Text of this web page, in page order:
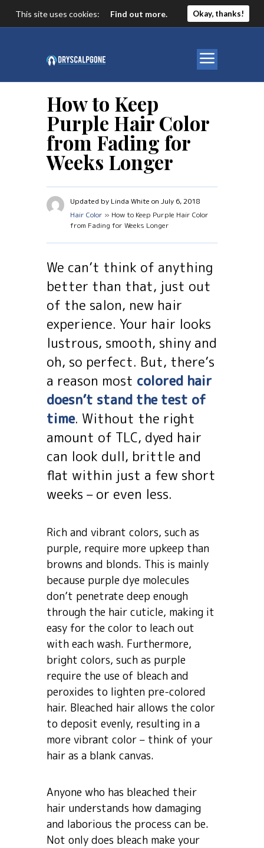
How to Keep
Purple Hair Color
from Fading for
Weeks Longer
Updated by Linda White on July 6, 2018
Hair Color » How to Keep Purple Hair Color
from Fading for Weeks Longer
We can’t think of anything
better than that, just out
of the salon, new hair
experience. Your hair looks
lustrous, smooth, shiny and
oh, so perfect. But, there’s
a reason most colored hair
doesn’t stand the test of
time. Without the right
amount of TLC, dyed hair
can look dull, brittle and
flat within just a few short
weeks – or even less.
Rich and vibrant colors, such as
purple, require more upkeep than
browns and blonds. This is mainly
because purple dye molecules
don’t penetrate deep enough
through the hair cuticle, making it
easy for the color to leach out
with each wash. Furthermore,
bright colors, such as purple
require the use of bleach and
peroxides to lighten pre-colored
hair. Bleached hair allows the color
to deposit evenly, resulting in a
more vibrant color – think of your
hair as a blank canvas.
Anyone who has bleached their
hair understands how damaging
and laborious the process can be.
Not only does bleach make your
This site uses cookies: Find out more. Okay, thanks!